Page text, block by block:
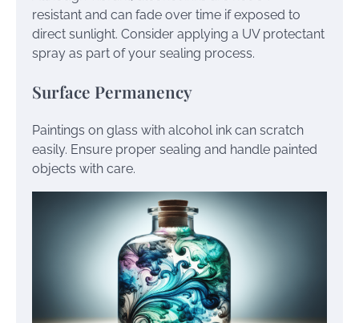
resistant and can fade over time if exposed to
direct sunlight. Consider applying a UV protectant
spray as part of your sealing process.
Surface Permanency
Paintings on glass with alcohol ink can scratch
easily. Ensure proper sealing and handle painted
objects with care.